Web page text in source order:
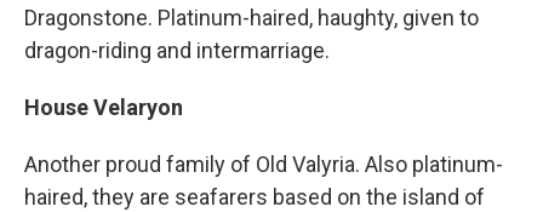
Dragonstone. Platinum-haired, haughty, given to
dragon-riding and intermarriage.
House Velaryon
Another proud family of Old Valyria. Also platinum-
haired, they are seafarers based on the island of